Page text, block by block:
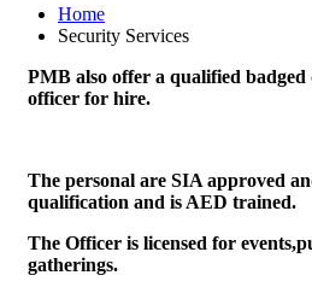
Home
Security Services
PMB also offer a qualified
officer for hire.
The personal are SIA approved
qualification and is AED trained.
The Officer is licensed for
gatherings.